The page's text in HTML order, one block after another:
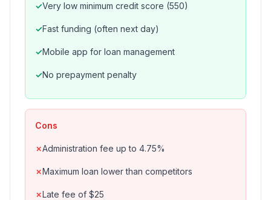
Very low minimum credit score (550)
Fast funding (often next day)
Mobile app for loan management
No prepayment penalty
Cons
Administration fee up to 4.75%
Maximum loan lower than competitors
Late fee of $25